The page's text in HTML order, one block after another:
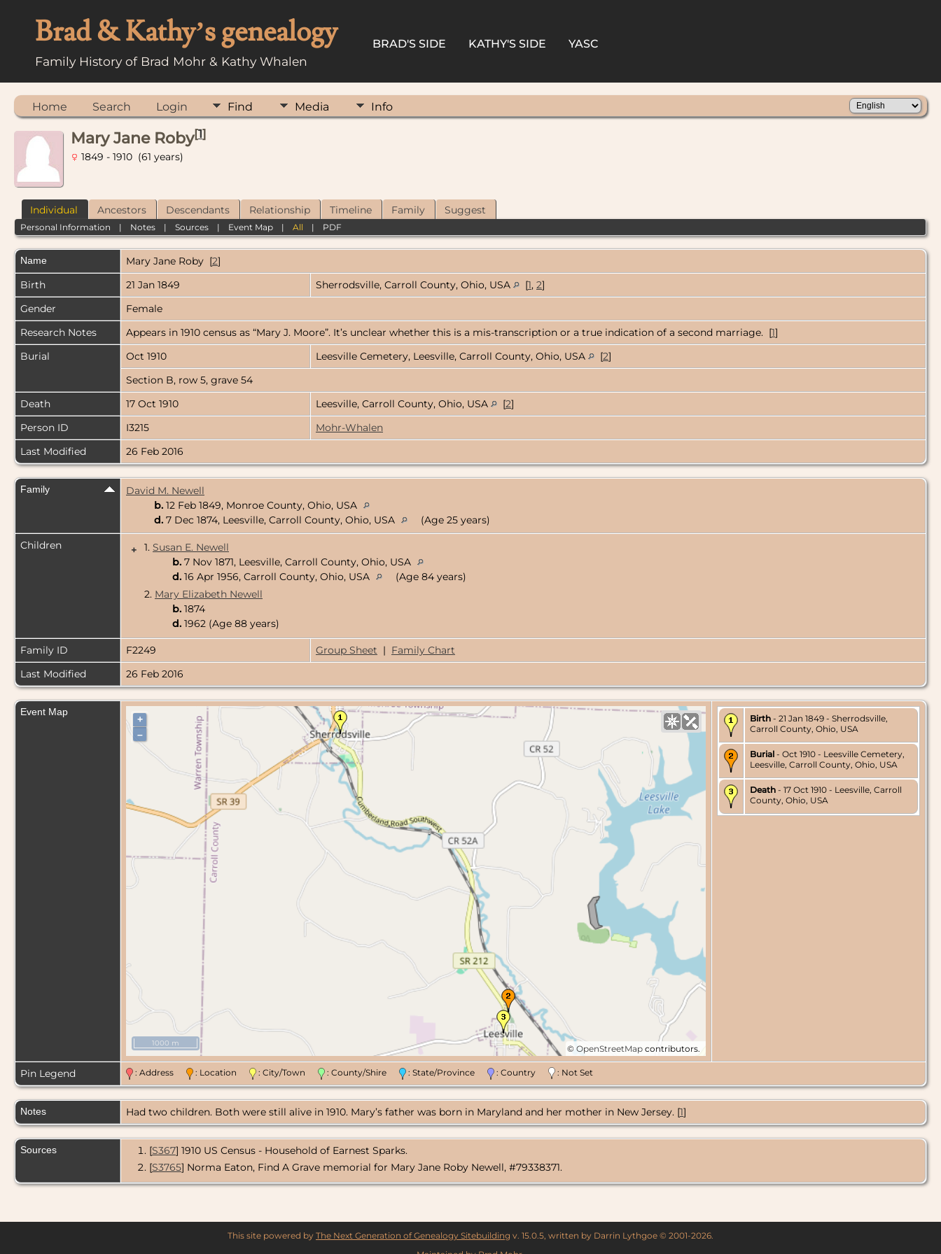
Brad & Kathy’s genealogy
Family History of Brad Mohr & Kathy Whalen
BRAD'S SIDE KATHY'S SIDE YASC
Home Search Login Find Media Info
Mary Jane Roby[1]
1849 - 1910 (61 years)
Individual Ancestors Descendants Relationship Timeline Family Suggest
Personal Information | Notes |Sources | Event Map |All | PDF
Name Mary Jane Roby [2]
Birth
21 Jan 1849 Sherrodsville, Carroll County, Ohio, USA [1, 2]
Gender
Female
Research Notes
Appears in 1910 census as “Mary J. Moore”. It’s unclear whether this is a mis-transcription or a true indication of a second marriage. [1]
Burial
Oct 1910 Leesville Cemetery, Leesville, Carroll County, Ohio, USA [2]
Section B, row 5, grave 54
Death
17 Oct 1910 Leesville, Carroll County, Ohio, USA [2]
Person ID
I3215
Mohr-Whalen
Last Modified
26 Feb 2016
Family
David M. Newell
b. 12 Feb 1849, Monroe County, Ohio, USA
d. 7 Dec 1874, Leesville, Carroll County, Ohio, USA
(Age 25 years)
Children
+ 1. Susan E. Newell
b. 7 Nov 1871, Leesville, Carroll County, Ohio, USA
d. 16 Apr 1956, Carroll County, Ohio, USA
(Age 84 years)
2. Mary Elizabeth Newell
b. 1874
d. 1962 (Age 88 years)
Family ID F2249 Group Sheet | Family Chart
Last Modified
26 Feb 2016
Event Map
+
–
© OpenStreetMap contributors.
1000 m
Birth - 21 Jan 1849 - Sherrodsville,
Carroll County, Ohio, USA
Burial - Oct 1910 - Leesville Cemetery,
Leesville, Carroll County, Ohio, USA
Death - 17 Oct 1910 - Leesville, Carroll
County, Ohio, USA
Pin Legend : Address : Location : City/Town : County/Shire : State/Province : Country : Not Set
Notes Had two children. Both were still alive in 1910. Mary’s father was born in Maryland and her mother in New Jersey. [1]
Sources [S367] 1910 US Census - Household of Earnest Sparks.
[S3765] Norma Eaton, Find A Grave memorial for Mary Jane Roby Newell, #79338371.
This site powered by The Next Generation of Genealogy Sitebuilding v. 15.0.5, written by Darrin Lythgoe © 2001-2026.